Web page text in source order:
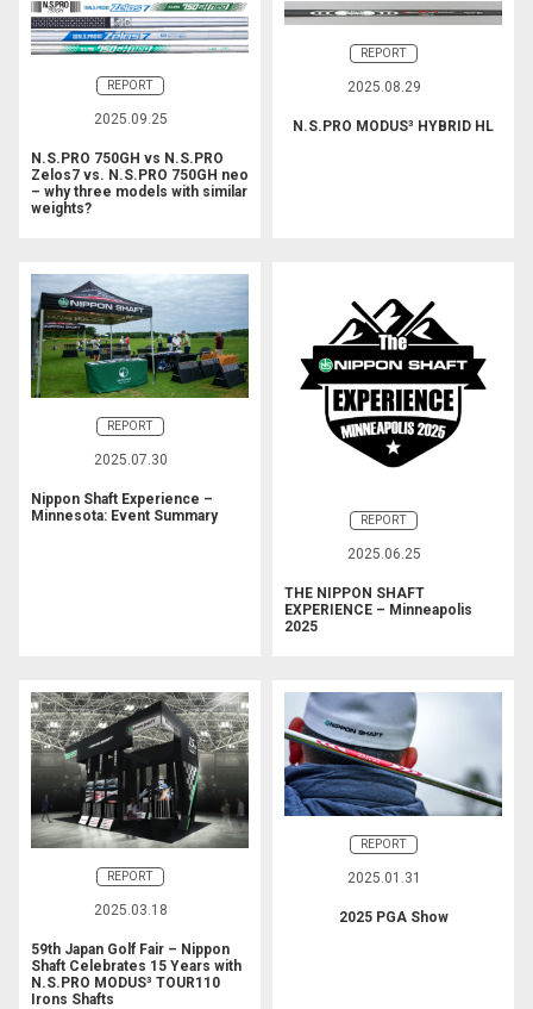
REPORT
2025.09.25
N.S.PRO 750GH vs N.S.PRO
Zelos7 vs. N.S.PRO 750GH neo
– why three models with similar
weights?
REPORT
2025.08.29
N.S.PRO MODUS³ HYBRID HL
REPORT
2025.07.30
Nippon Shaft Experience –
Minnesota: Event Summary
REPORT
2025.06.25
THE NIPPON SHAFT
EXPERIENCE – Minneapolis
2025
REPORT
2025.03.18
59th Japan Golf Fair – Nippon
Shaft Celebrates 15 Years with
N.S.PRO MODUS³ TOUR110
Irons Shafts
REPORT
2025.01.31
2025 PGA Show